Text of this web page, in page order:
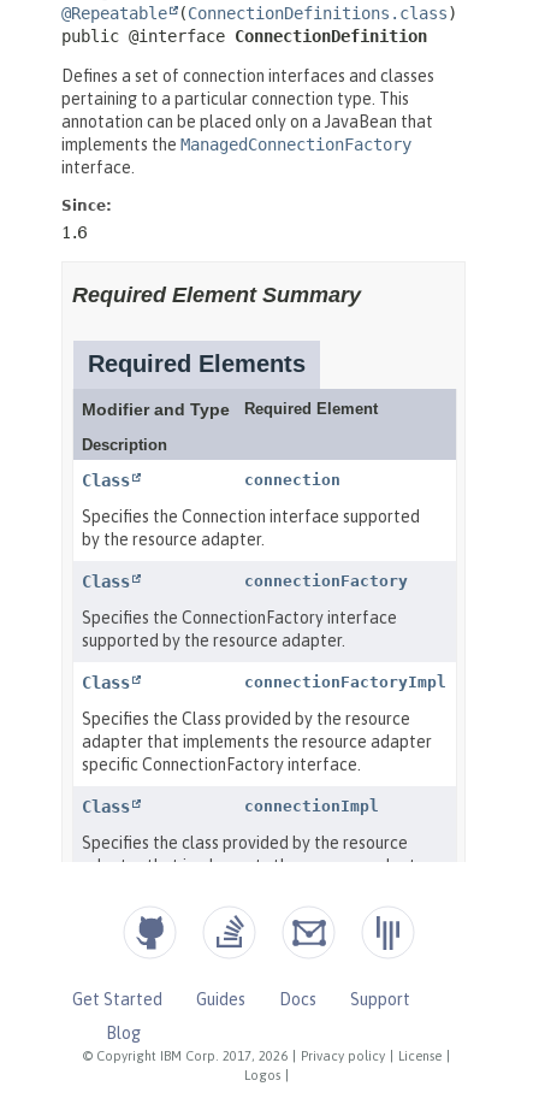
© Copyright IBM Corp. 2017, 2026 Privacy policy License
Logos
Get Started Guides Docs
Support
Blog